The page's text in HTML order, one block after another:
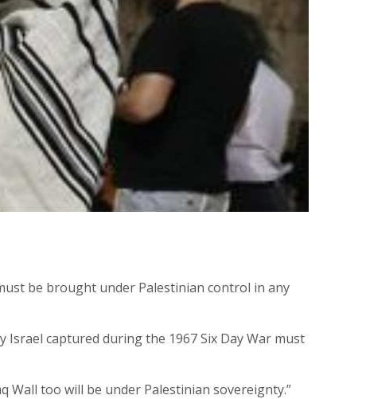
be brought under Palestinian control in any
captured during the 1967 Six Day War must
Wall too will be under Palestinian sovereignty.”